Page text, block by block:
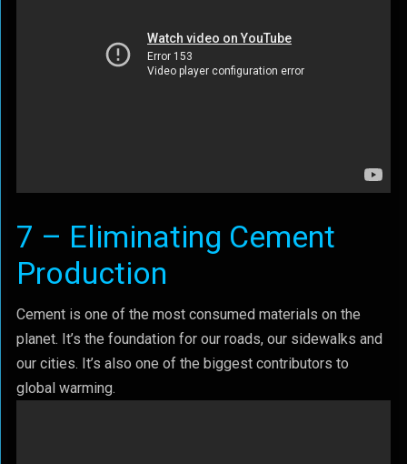
7 – Eliminating Cement
Production
Cement is one of the most consumed materials on the
planet. It’s the foundation for our roads, our sidewalks and
our cities. It’s also one of the biggest contributors to
global warming.